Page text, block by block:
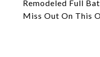
Remodeled Full
Miss Out On This